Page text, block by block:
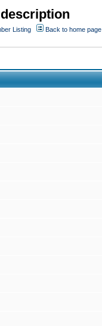
Listing
Back to home page